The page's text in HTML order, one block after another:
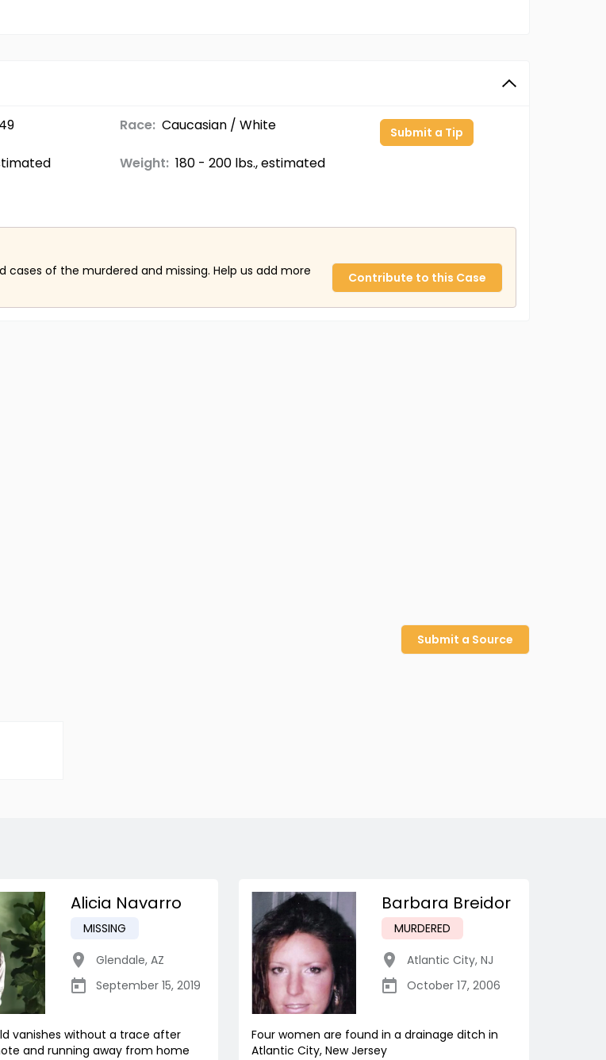
Race: Caucasian / White
Weight: 180 - 200 lbs., estimated
Submit a Tip
of the murdered and missing. Help us add more
Contribute to this Case
Submit a Source
Alicia Navarro
MISSING
Glendale, AZ
September 15, 2019
vanishes without a trace after
and running away from home
Barbara Breidor
MURDERED
Atlantic City, NJ
October 17, 2006
Four women are found in a drainage ditch in
Atlantic City, New Jersey